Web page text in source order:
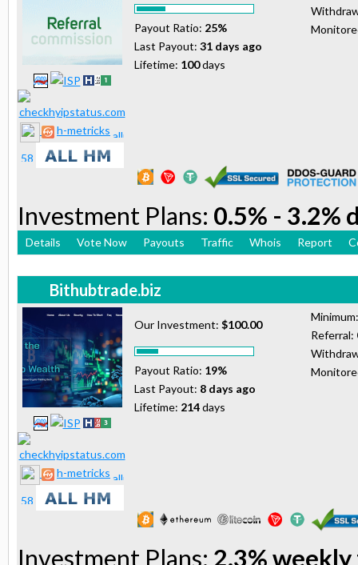
h-metricks
Payout Ratio: 25%
Last Payout: 31 days ago
Lifetime: 100days
Investment Plans: 0.5% - 3.2%
Details Vote Now Payouts Traffic Whois Report
Bithubtrade.biz
h-metricks
Our Investment: $100.00
Payout Ratio: 19%
Last Payout: 8 days ago
Lifetime: 214days
Referral:
Investment Plans: 2.3%